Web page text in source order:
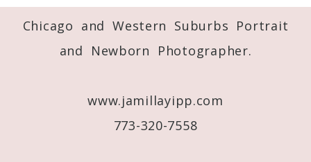
Chicago and Western Suburbs Portrait
and Newborn Photographer.
www.jamillayipp.com
773-320-7558